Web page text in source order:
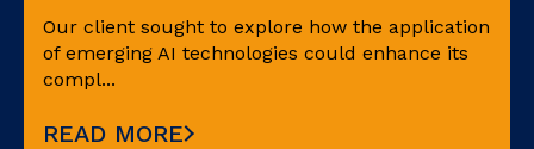
Our client sought to explore how the application
of emerging AI technologies could enhance its
compl...
READ MORE